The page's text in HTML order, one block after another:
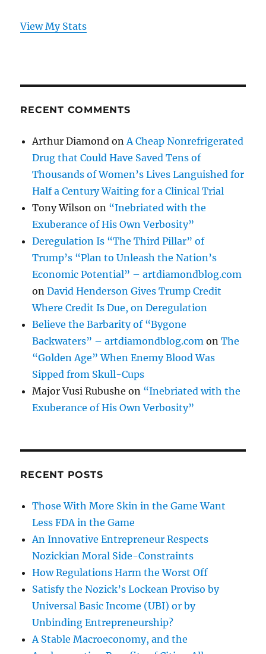
View My Stats
RECENT COMMENTS
Arthur Diamond onA Cheap Nonrefrigerated
Drug that Could Have Saved Tens of
Thousands of Women’s Lives Languished for
Half a Century Waiting for a Clinical Trial
Tony Wilson on “Inebriated with the
Exuberance of His Own Verbosity”
Deregulation Is “The Third Pillar” of
Trump’s “Plan to Unleash the Nation’s
Economic Potential” – artdiamondblog.com
onDavid Henderson Gives Trump Credit
Where Credit Is Due, on Deregulation
Believe the Barbarity of “Bygone
Backwaters” – artdiamondblog.com onThe
“Golden Age” When Enemy Blood Was
Sipped from Skull-Cups
Major Vusi Rubushe on “Inebriated with the
Exuberance of His Own Verbosity”
RECENT POSTS
Those With More Skin in the Game Want
Less FDA in the Game
An Innovative Entrepreneur Respects
Nozickian Moral Side-Constraints
How Regulations Harm the Worst Off
Satisfy the Nozick’s Lockean Proviso by
Universal Basic Income (UBI) or by
Unbinding Entrepreneurship?
A Stable Macroeconomy, and the